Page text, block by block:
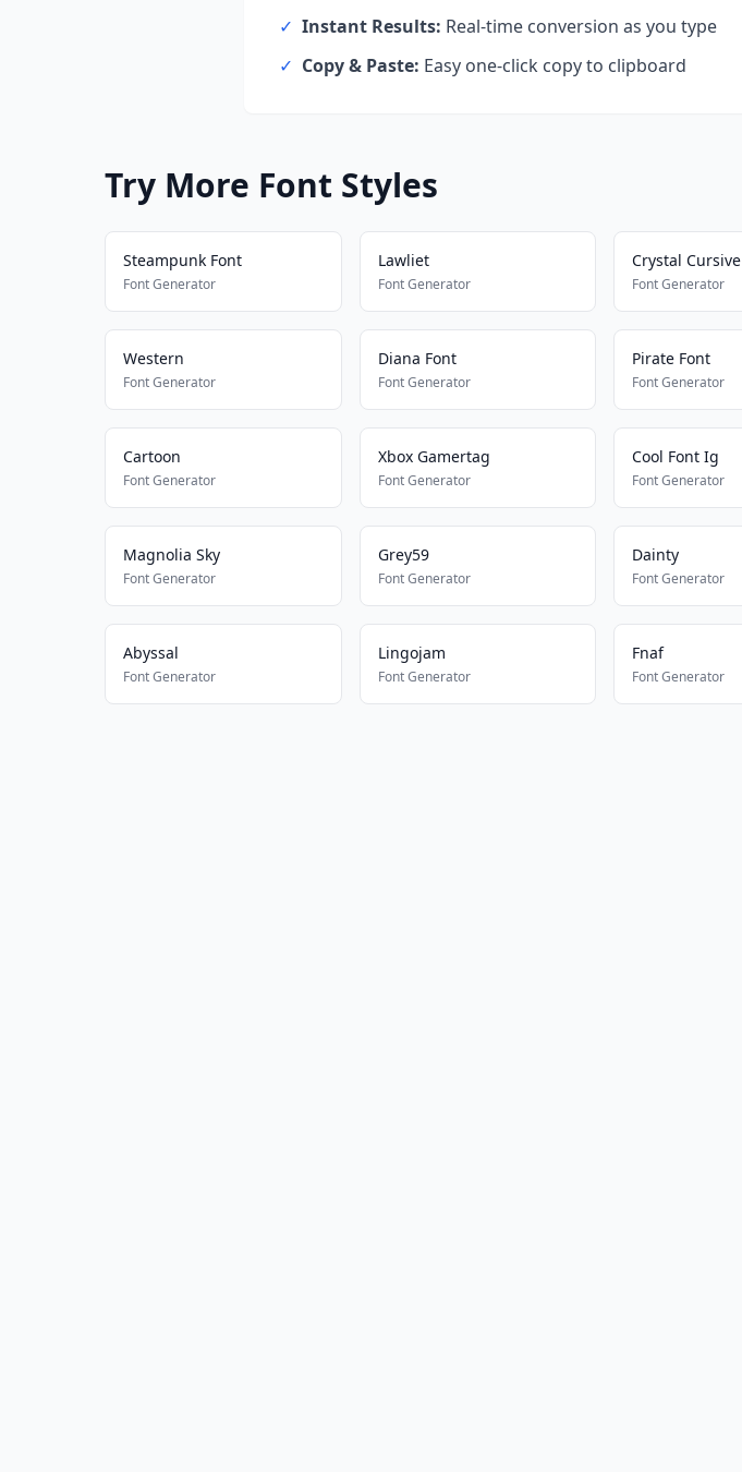
✓ Instant Results: Real-time conversion as you type
✓ Copy & Paste: Easy one-click copy to clipboard
Try More Font Styles
Steampunk Font
Font Generator
Lawliet
Font Generator
Crystal Cursive
Font Generator
Western
Font Generator
Diana Font
Font Generator
Pirate Font
Font Generator
Cartoon
Font Generator
Xbox Gamertag
Font Generator
Cool Font Ig
Font Generator
Magnolia Sky
Font Generator
Grey59
Font Generator
Dainty
Font Generator
Abyssal
Font Generator
Lingojam
Font Generator
Fnaf
Font Generator